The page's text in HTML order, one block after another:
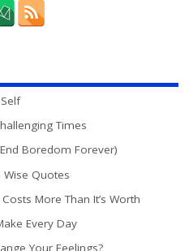
Times
Boredom Forever)
Quotes
More Than It’s Worth
Every Day
Your Feelings?